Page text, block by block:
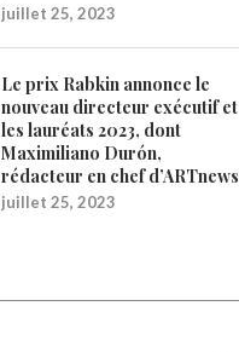
juillet 25, 2023
Le prix Rabkin annonce le
nouveau directeur exécutif et
les lauréats 2023, dont
Maximiliano Durón,
rédacteur en chef d’ARTnews
juillet 25, 2023